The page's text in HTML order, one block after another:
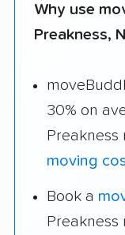
Why use
Preakness,
30% on
moving
Book a